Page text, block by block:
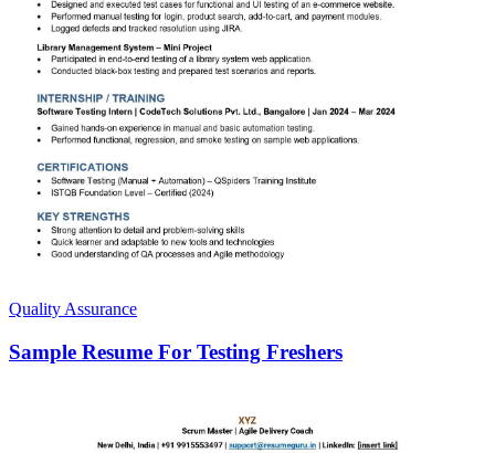
Quality Assurance
Sample Resume For Testing Freshers